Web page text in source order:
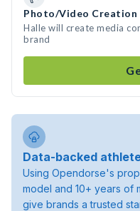
Photo/Video Creation
Halle will create media
brand
Data-backed
Using Opendorse's
model and 10+ years of
give brands a trusted